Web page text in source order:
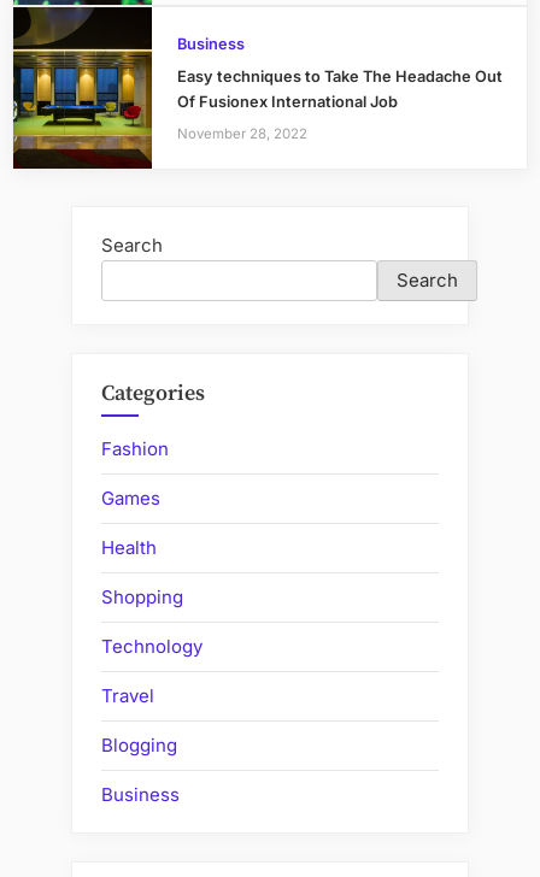
Business
Easy techniques to Take The Headache Out
Of Fusionex International Job
November 28, 2022
Search
Search
Categories
Fashion
Games
Health
Shopping
Technology
Travel
Blogging
Business